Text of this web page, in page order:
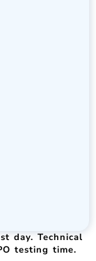
day. Technical
testing time.